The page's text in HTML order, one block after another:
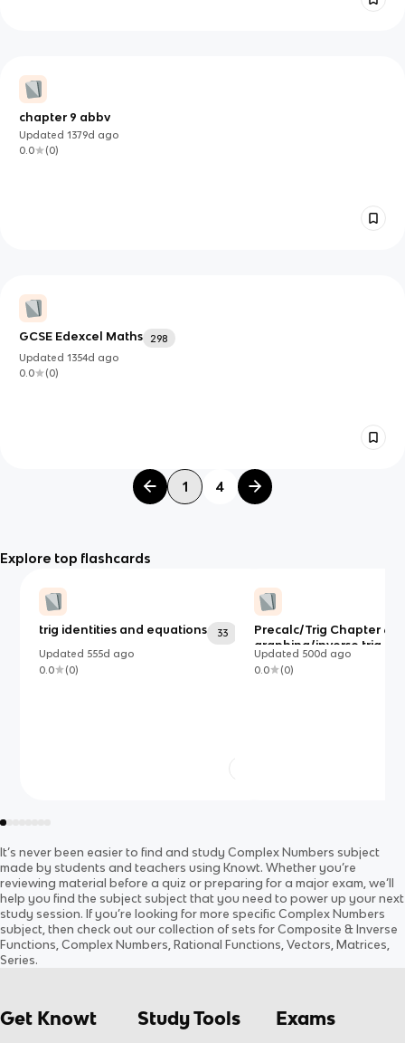
chapter 9 abbv
Updated1379d ago
0.0
(0)
GCSE Edexcel Maths
298
Updated1354d ago
0.0
(0)
1 4
Explore top flashcards
trig identities and equations
33
Updated 555d ago
0.0
(0)
Precalc/Trig Chapter 6:
graphing/inverse trig,
verifying identities, laws
sin+cos (copy)
Updated 500d ago
0.0
(0)
It’s never been easier to find and study Complex Numbers subject
made by students and teachers using Knowt. Whether you’re
reviewing material before a quiz or preparing for a major exam, we’ll
help you find the subject subject that you need to power up your next
study session. If you’re looking for more specific Complex Numbers
subject, then check out our collection of sets for Composite & Inverse
Functions, Complex Numbers, Rational Functions, Vectors, Matrices,
Series.
Get Knowt Study Tools Exams